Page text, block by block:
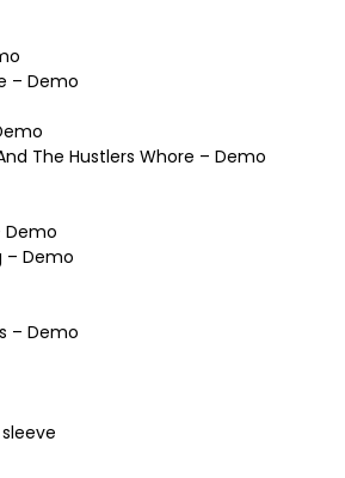
– Demo
The Hustlers Whore – Demo
Demo
– Demo
– Demo